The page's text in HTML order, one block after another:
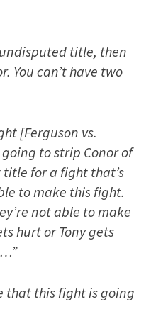
title, then
You can’t have two
[Ferguson vs.
going to strip Conor of
for a fight that’s
to make this fight.
not able to make
hurt or Tony gets
that this fight is going